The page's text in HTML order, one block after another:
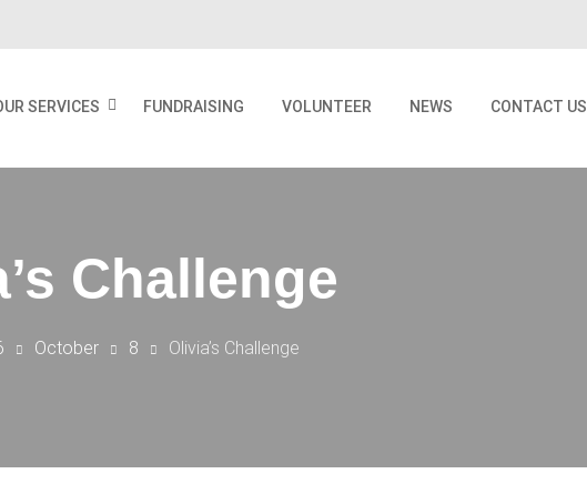
SERVICES FUNDRAISING VOLUNTEER NEWS CONTACT US
Challenge
October 8 Olivia’s Challenge